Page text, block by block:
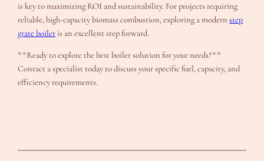
is key to maximizing ROI and sustainability. For projects requiring
reliable, high-capacity biomass combustion, exploring a modernstep
grate boiler is an excellent step forward.
**Ready to explore the best boiler solution for your needs?**
Contact a specialist today to discuss your specific fuel, capacity, and
efficiency requirements.